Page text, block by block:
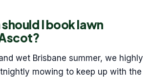
I book lawn
wet Brisbane summer, we highly
mowing to keep up with the